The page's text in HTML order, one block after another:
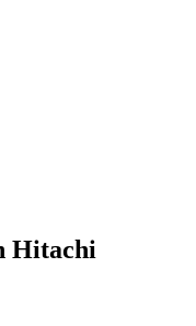
Hitachi